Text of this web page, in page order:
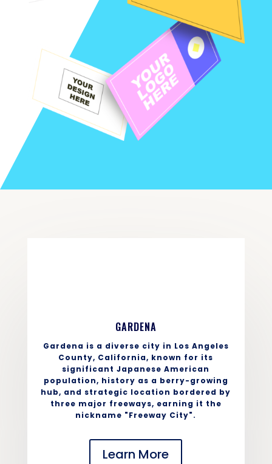
GARDENA
Gardena is a diverse city in Los Angeles
County, California, known for its
significant Japanese American
population, history as a berry-growing
hub, and strategic location bordered by
three major freeways, earning it the
nickname "Freeway City".
Learn More